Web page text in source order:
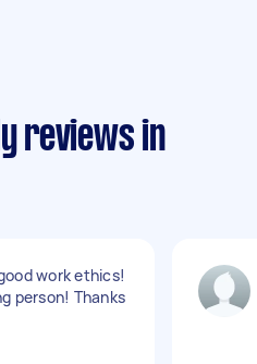
reviews in
work ethics!
person! Thanks